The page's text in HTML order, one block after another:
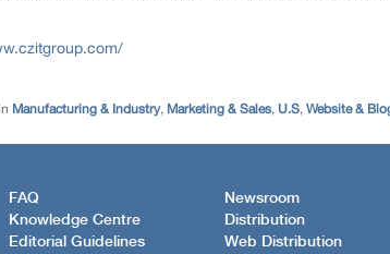
Manufacturing & Industry, Marketing & Sales, U.S, Website &
FAQ
Knowledge Centre
Editorial Guidelines
Newsroom
Distribution
Web Distribution